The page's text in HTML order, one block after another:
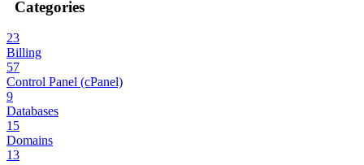
Categories
23
Billing
57
Control Panel (cPanel)
9
Databases
15
Domains
13